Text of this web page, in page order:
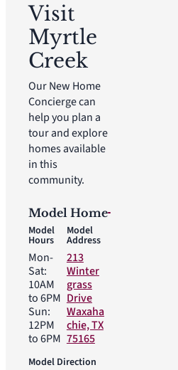
Visit
Myrtle
Creek
Our New Home
Concierge can
help you plan a
tour and explore
homes available
in this
community.
Model Home
Model
Hours
Mon-
Sat:
10AM
to 6PM
Sun:
12PM
to 6PM
Model
Address
213
Winter
grass
Drive
Waxaha
chie, TX
75165
Model Direction